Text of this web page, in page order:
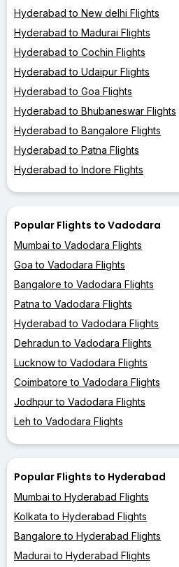
Hyderabad to New delhi Flights
Hyderabad to Madurai Flights
Hyderabad to Cochin Flights
Hyderabad to Udaipur Flights
Hyderabad to Goa Flights
Hyderabad to Bhubaneswar Flights
Hyderabad to Bangalore Flights
Hyderabad to Patna Flights
Hyderabad to Indore Flights
Popular Flights to Vadodara
Mumbai to Vadodara Flights
Goa to Vadodara Flights
Bangalore to Vadodara Flights
Patna to Vadodara Flights
Hyderabad to Vadodara Flights
Dehradun to Vadodara Flights
Lucknow to Vadodara Flights
Coimbatore to Vadodara Flights
Jodhpur to Vadodara Flights
Leh to Vadodara Flights
Popular Flights to Hyderabad
Mumbai to Hyderabad Flights
Kolkata to Hyderabad Flights
Bangalore to Hyderabad Flights
Madurai to Hyderabad Flights